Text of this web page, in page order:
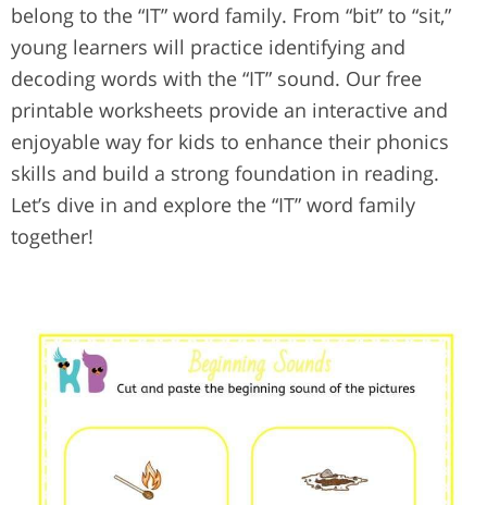
belong to the “IT” word family. From “bit” to “sit,”
young learners will practice identifying and
decoding words with the “IT” sound. Our free
printable worksheets provide an interactive and
enjoyable way for kids to enhance their phonics
skills and build a strong foundation in reading.
Let’s dive in and explore the “IT” word family
together!